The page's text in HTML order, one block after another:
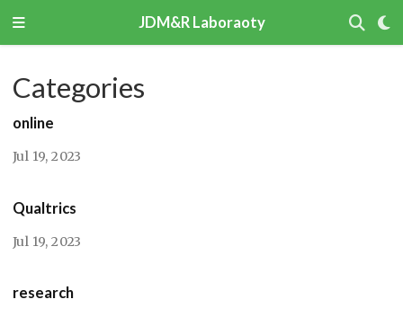
JDM&R Laboraoty
Categories
online
Jul 19, 2023
Qualtrics
Jul 19, 2023
research